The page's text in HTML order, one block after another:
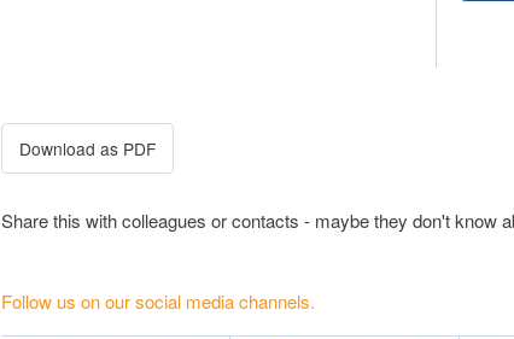
Share this with colleagues or contacts - maybe they don't know
Follow us on our social media channels.